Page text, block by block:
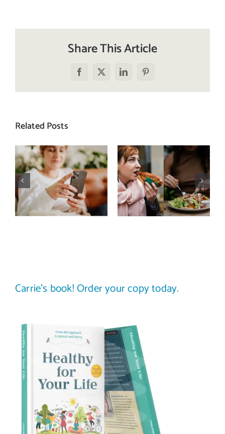
Share This Article
Facebook
X LinkedInPinterest
Related Posts
Does a social
media detox
actually
improve body
image? (A
science-
The food
comparison
trap: how to
stop
comparing
your plate to
Carrie’s book! Order your copy today.